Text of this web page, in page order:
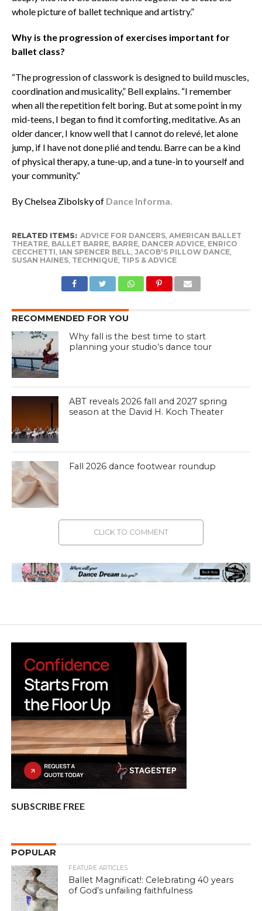
whole picture of ballet technique and artistry.”
Why is the progression of exercises important for
ballet class?
“The progression of classwork is designed to build muscles,
coordination and musicality,” Bell explains. “I remember
when all the repetition felt boring. But at some point in my
mid-teens, I began to find it comforting, meditative. As an
older dancer, I know well that I cannot do relevé, let alone
jump, if I have not done plié and tendu. Barre can be a kind
of physical therapy, a tune-up, and a tune-in to yourself and
your community.”
By Chelsea Zibolsky of Dance Informa.
RELATED ITEMS: ADVICE FOR DANCERS, AMERICAN BALLET
THEATRE, BALLET BARRE, BARRE, DANCER ADVICE, ENRICO
CECCHETTI, IAN SPENCER BELL, JACOB'S PILLOW DANCE,
SUSAN HAINES, TECHNIQUE, TIPS & ADVICE
RECOMMENDED FOR YOU
Why fall is the best time to start
planning your studio’s dance tour
ABT reveals 2026 fall and 2027 spring
season at the David H. Koch Theater
Fall 2026 dance footwear roundup
CLICK TO COMMENT
SUBSCRIBE FREE
POPULAR
FEATURE ARTICLES
Ballet Magnificat!: Celebrating 40 years
of God’s unfailing faithfulness